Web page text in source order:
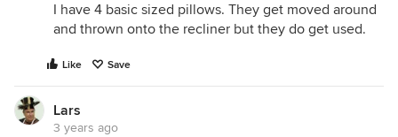
I have 4 basic sized pillows. They get moved around
and thrown onto the recliner but they do get used.
Like Save
Lars
3 years ago